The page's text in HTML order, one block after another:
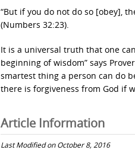
“But if you do not do so [obey],
(Numbers 32:23).
It is a universal truth that one
beginning of wisdom” says
smartest thing a person can do
there is forgiveness from God if
Article Information
Last Modified on October 8, 2016